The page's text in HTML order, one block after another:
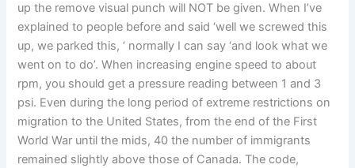
up the remove visual punch will NOT be given. When I’ve
explained to people before and said ‘well we screwed this
up, we parked this, ‘ normally I can say ‘and look what we
went on to do’. When increasing engine speed to about
rpm, you should get a pressure reading between 1 and 3
psi. Even during the long period of extreme restrictions on
migration to the United States, from the end of the First
World War until the mids, 40 the number of immigrants
remained slightly above those of Canada. The code,